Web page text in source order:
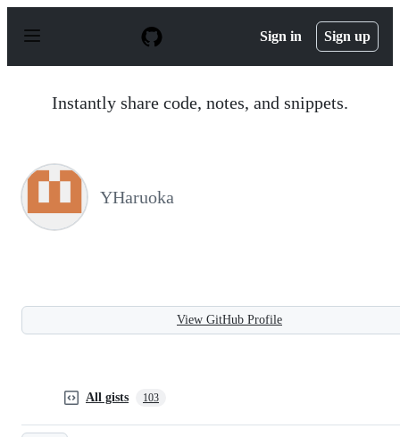
p
Sign in Sign up
Instantly share code, notes, and snippets.
YHaruoka
View GitHub Profile
All gists 103